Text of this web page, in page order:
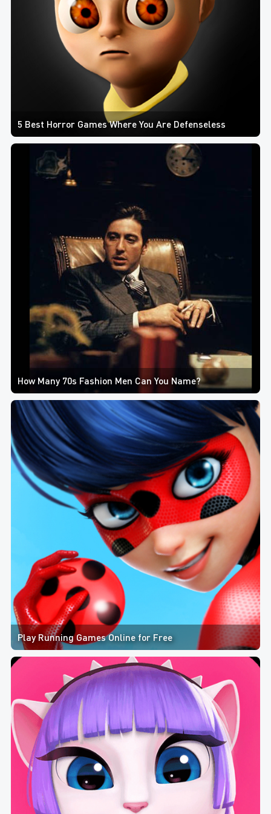
5 Best Horror Games Where You Are Defenseless
How Many 70s Fashion Men Can You Name?
Play Running Games Online for Free